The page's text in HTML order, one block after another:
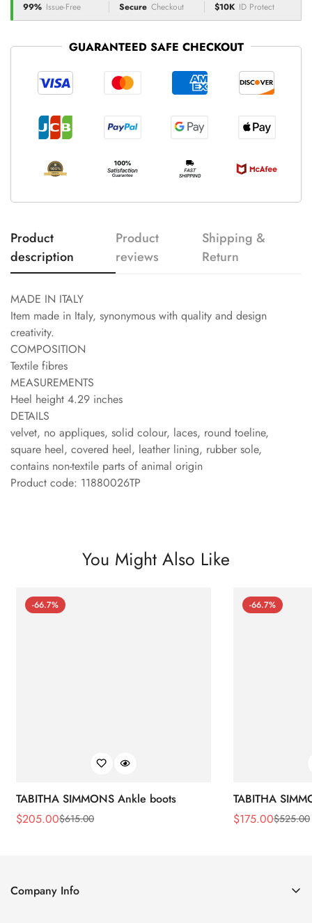
99% Issue-Free Secure Checkout $10K ID Protect
GUARANTEED SAFE CHECKOUT
Product
description
Product
reviews
Shipping &
Return
MADE IN ITALY
Item made in Italy, synonymous with quality and design
creativity.
COMPOSITION
Textile fibres
MEASUREMENTS
Heel height 4.29 inches
DETAILS
velvet, no appliques, solid colour, laces, round toeline,
square heel, covered heel, leather lining, rubber sole,
contains non-textile parts of animal origin
Product code: 11880026TP
You Might Also Like
-66.7%
TABITHA SIMMONS Ankle boots
Sale
$205.00
Regular $615.00
-66.7%
TABITHA
Sale
$175.00
Regular $525.00
Company Info